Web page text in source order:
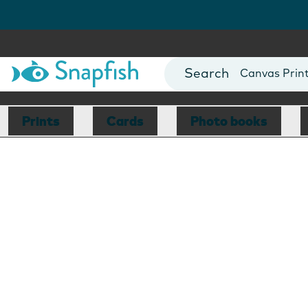
Photo Books
Canvas
Mugs
Blankets
Prints Cards Photo books